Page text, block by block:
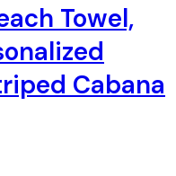
Towel,
Cabana